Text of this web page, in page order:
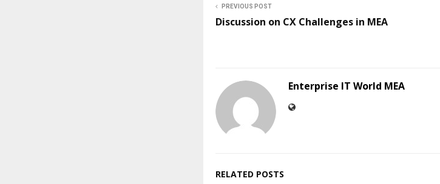
PREVIOUS POST
Discussion on CX Challenges in MEA
Enterprise IT World MEA
RELATED POSTS